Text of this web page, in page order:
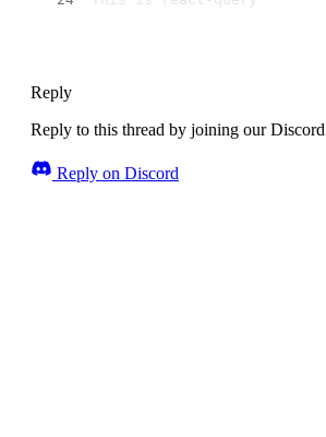
Reply
Reply to this thread by joining our Discord
Reply on Discord